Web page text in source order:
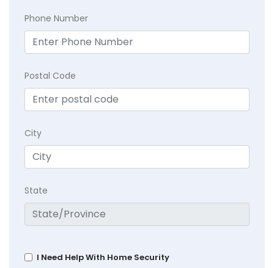
Phone Number
Postal Code
City
State
I Need Help With Home Security